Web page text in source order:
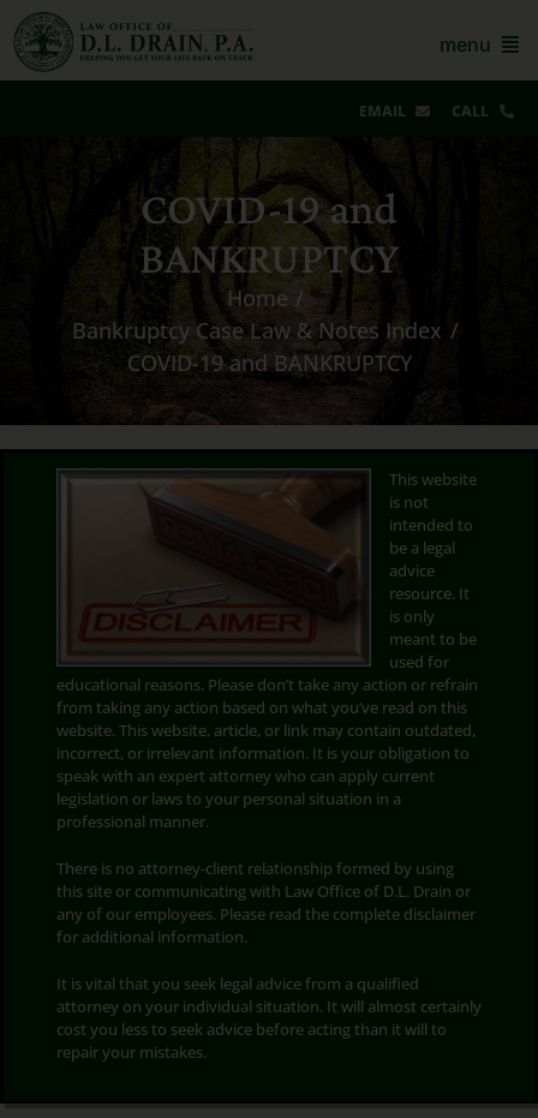
Skip
to
content
menu
Our Story & Reviews
Bankruptcy
AZ Foreclosure, Eviction & More
Resources
EMAIL CALL
COVID-19 and
BANKRUPTCY
Home
Bankruptcy Case Law & Notes Index
COVID-19 and BANKRUPTCY
This website
is not
intended to
be a legal
advice
resource. It
is only
meant to be
used for
educational reasons. Please don’t take any action or refrain
from taking any action based on what you’ve read on this
website. This website, article, or link may contain outdated,
incorrect, or irrelevant information. It is your obligation to
speak with an expert attorney who can apply current
legislation or laws to your personal situation in a
professional manner.
There is no attorney-client relationship formed by using
this site or communicating with Law Office of D.L. Drain or
any of our employees. Please read the complete disclaimer
for additional information.
It is vital that you seek legal advice from a qualified
attorney on your individual situation. It will almost certainly
cost you less to seek advice before acting than it will to
repair your mistakes.